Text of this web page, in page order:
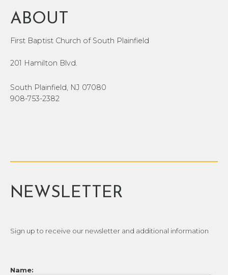
ABOUT
First Baptist Church of South Plainfield
201 Hamilton Blvd.
South Plainfield, NJ 07080
908-753-2382
NEWSLETTER
Sign up to receive our newsletter and additional information
Name: